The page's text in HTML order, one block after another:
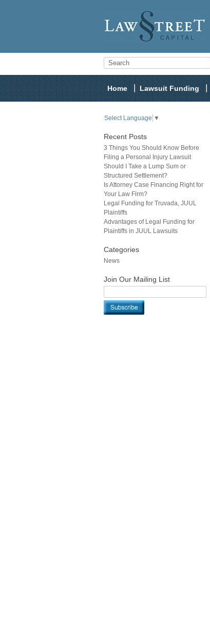
Home Lawsuit Funding
Select Language ▼
Recent Posts
3 Things You Should Know Before
Filing a Personal Injury Lawsuit
Should I Take a Lump Sum or
Structured Settlement?
Is Attorney Case Financing Right for
Your Law Firm?
Legal Funding for Truvada, JUUL
Plaintiffs
Advantages of Legal Funding for
Plaintiffs in JUUL Lawsuits
Categories
News
Join Our Mailing List